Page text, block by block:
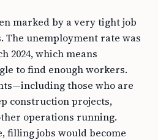
marked by a very tight job
The unemployment rate was
2024, which means
to find enough workers.
those who are
construction projects,
operations running.
filling jobs would become